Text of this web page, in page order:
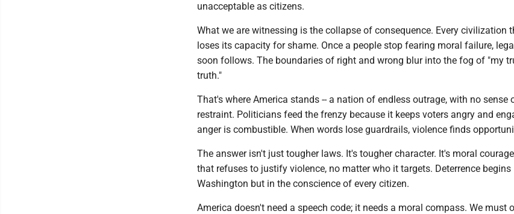
unacceptable as citizens.
What we are witnessing is the collapse of consequence. Every civilization
loses its capacity for shame. Once a people stop fearing moral failure,
soon follows. The boundaries of right and wrong blur into the fog of "my
truth."
That's where America stands -- a nation of endless outrage, with no sense
restraint. Politicians feed the frenzy because it keeps voters angry and
anger is combustible. When words lose guardrails, violence finds
The answer isn't just tougher laws. It's tougher character. It's moral
that refuses to justify violence, no matter who it targets. Deterrence begins
Washington but in the conscience of every citizen.
America doesn't need a speech code; it needs a moral compass. We must